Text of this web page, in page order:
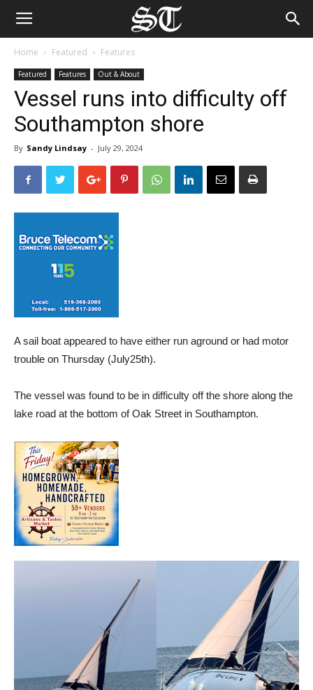
Home Featured Features
Featured Features Out & About
Vessel runs into difficulty off
Southampton shore
By Sandy Lindsay - July 29, 2024
A sail boat appeared to have either run aground or had motor
trouble on Thursday (July25th).
The vessel was found to be in difficulty off the shore along the
lake road at the bottom of Oak Street in Southampton.